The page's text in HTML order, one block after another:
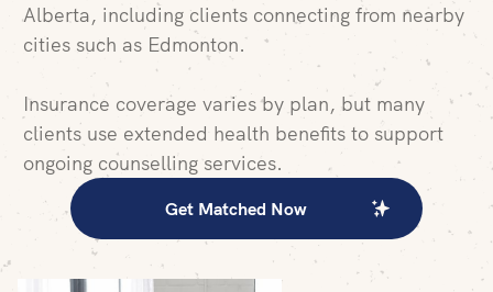
Alberta, including clients connecting from nearby
cities such as Edmonton.
Insurance coverage varies by plan, but many
clients use extended health benefits to support
ongoing counselling services.
Get Matched Now